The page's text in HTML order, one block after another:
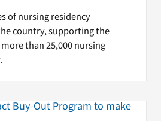
of nursing residency
country, supporting the
than 25,000 nursing